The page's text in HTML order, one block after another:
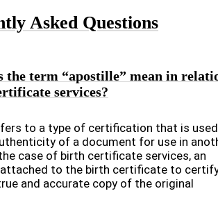
Asked Questions
the term “apostille” mean in
services?
to a type of certification that is
of a document for use in
case of birth certificate services, an
to the birth certificate to
and accurate copy of the original